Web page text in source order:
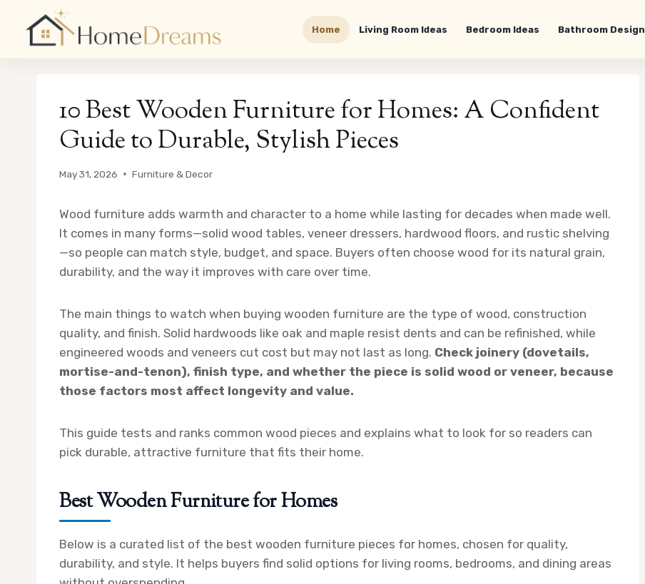
Home Living Room Ideas Bedroom Ideas Bathroom Design
10 Best Wooden Furniture for Homes: A Confident
Guide to Durable, Stylish Pieces
May 31, 2026 Furniture & Decor
Wood furniture adds warmth and character to a home while lasting for decades when made well.
It comes in many forms—solid wood tables, veneer dressers, hardwood floors, and rustic shelving
—so people can match style, budget, and space. Buyers often choose wood for its natural grain,
durability, and the way it improves with care over time.
The main things to watch when buying wooden furniture are the type of wood, construction
quality, and finish. Solid hardwoods like oak and maple resist dents and can be refinished, while
engineered woods and veneers cut cost but may not last as long. Check joinery (dovetails,
mortise-and-tenon), finish type, and whether the piece is solid wood or veneer, because
those factors most affect longevity and value.
This guide tests and ranks common wood pieces and explains what to look for so readers can
pick durable, attractive furniture that fits their home.
Best Wooden Furniture for Homes
Below is a curated list of the best wooden furniture pieces for homes, chosen for quality,
durability, and style. It helps buyers find solid options for living rooms, bedrooms, and dining areas